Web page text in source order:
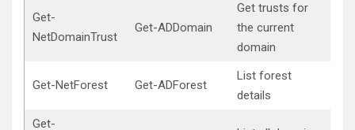
Get-
NetDomainTrust
Get-ADDomain
Get trusts for
the current
domain
Get-NetForest Get-ADForest
List forest
details
Get-